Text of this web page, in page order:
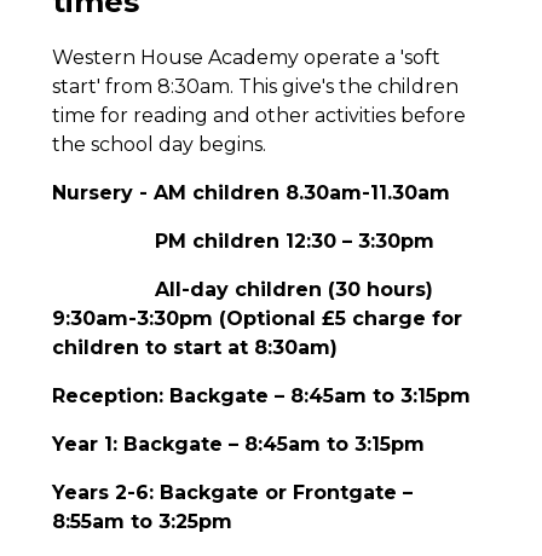
Western House Academy operate a 'soft
start' from 8:30am. This give's the children
time for reading and other activities before
the school day begins.
Nursery - AM children 8.30am-11.30am
PM children 12:30 – 3:30pm
All-day children (30 hours)
9:30am-3:30pm (Optional £5 charge for
children to start at 8:30am)
Reception: Backgate – 8:45am to 3:15pm
Year 1: Backgate – 8:45am to 3:15pm
Years 2-6: Backgate or Frontgate –
8:55am to 3:25pm